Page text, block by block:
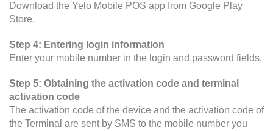
Download the Yelo Mobile POS app from Google Play
Store.
Step 4: Entering login information
Enter your mobile number in the login and password fields.
Step 5: Obtaining the activation code and terminal
activation code
The activation code of the device and the activation code of
the Terminal are sent by SMS to the mobile number you